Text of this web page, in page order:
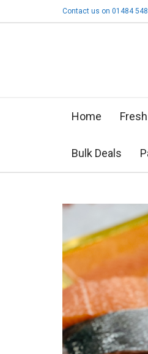
Contact us on 01484
Home
Bulk Deals